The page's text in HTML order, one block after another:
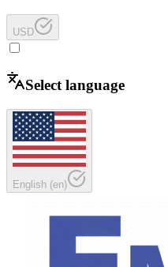
USD
Select language
English (en)